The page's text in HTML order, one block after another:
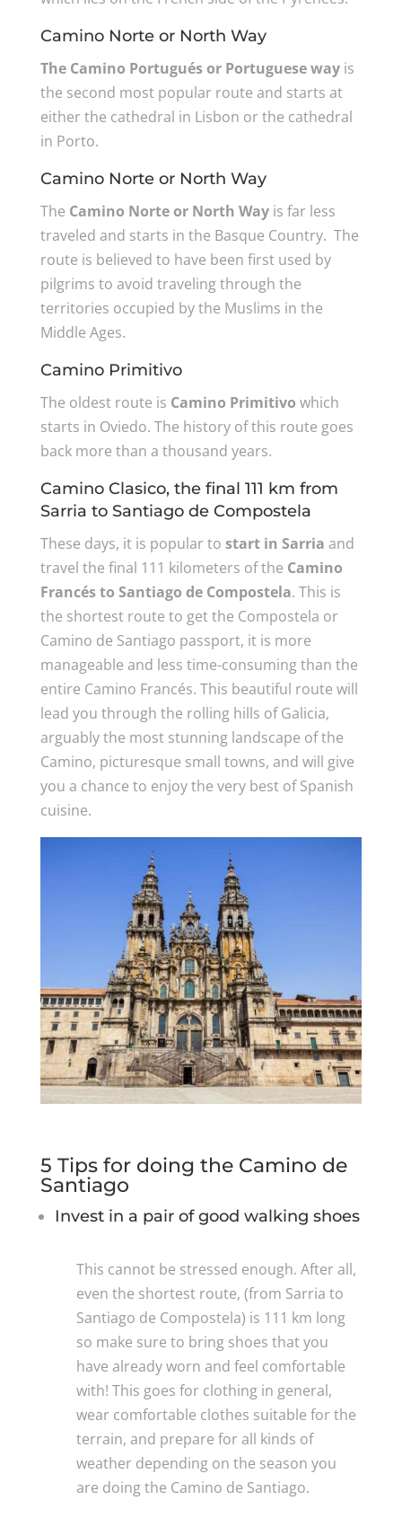
Camino Norte or North Way
The Camino Portugués or Portuguese way is
the second most popular route and starts at
either the cathedral in Lisbon or the cathedral
in Porto.
Camino Norte or North Way
The Camino Norte or North Wayis far less
traveled and starts in the Basque Country. The
route is believed to have been first used by
pilgrims to avoid traveling through the
territories occupied by the Muslims in the
Middle Ages.
Camino Primitivo
The oldest route is Camino Primitivo which
starts in Oviedo. The history of this route goes
back more than a thousand years.
Camino Clasico, the final 111 km from
Sarria to Santiago de Compostela
These days, it is popular to start in Sarria and
travel the final 111 kilometers of the Camino
Francés to Santiago de Compostela. This is
the shortest route to get the Compostela or
Camino de Santiago passport, it is more
manageable and less time-consuming than the
entire Camino Francés. This beautiful route will
lead you through the rolling hills of Galicia,
arguably the most stunning landscape of the
Camino, picturesque small towns, and will give
you a chance to enjoy the very best of Spanish
cuisine.
5 Tips for doing the Camino de
Santiago
Invest in a pair of good walking shoes
This cannot be stressed enough. After all,
even the shortest route, (from Sarria to
Santiago de Compostela) is 111 km long
so make sure to bring shoes that you
have already worn and feel comfortable
with! This goes for clothing in general,
wear comfortable clothes suitable for the
terrain, and prepare for all kinds of
weather depending on the season you
are doing the Camino de Santiago.